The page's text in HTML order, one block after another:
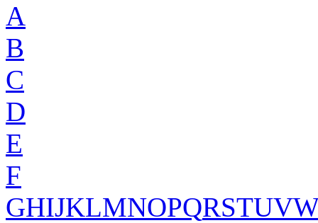
A
B
C
D
E
F
GHIJKLMNOPQRSTUV